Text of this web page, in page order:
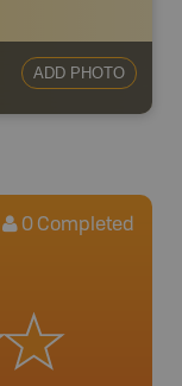
ADD PHOTO
0 Completed